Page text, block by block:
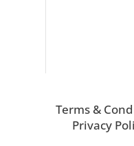
Terms &
Privacy